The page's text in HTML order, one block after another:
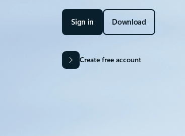
Sign in Download
Create free account